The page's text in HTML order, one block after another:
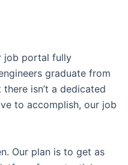
job portal fully
graduate from
isn’t a dedicated
to accomplish, our job
Our plan is to get as